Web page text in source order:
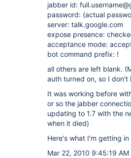
jabber id:
password: (actual
server: talk.google.com
expose presence:
acceptance mode:
bot command prefix: !
all others are left blank.
auth turned on, so I don't
It was working before
or so the jabber
updating to 1.7 with the
when it died)
Here's what I'm getting
Mar 22, 2010 9:45:19